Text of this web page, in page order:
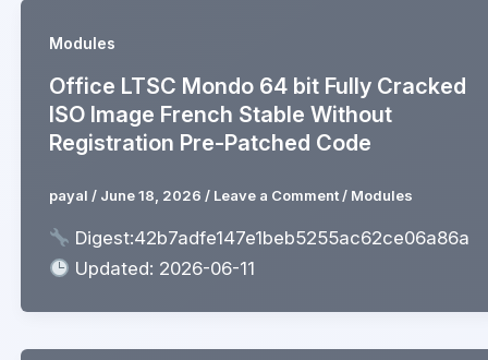
Modules
Office LTSC Mondo 64 bit Fully Cracked
ISO Image French Stable Without
Registration Pre-Patched Code
payal / June 18, 2026 / Leave a Comment/ Modules
Digest:42b7adfe147e1beb5255ac62ce06a86a
Updated: 2026-06-11